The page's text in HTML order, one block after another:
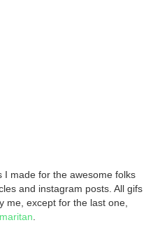
I made for the awesome folks
and instagram posts. All gifs
me, except for the last one,